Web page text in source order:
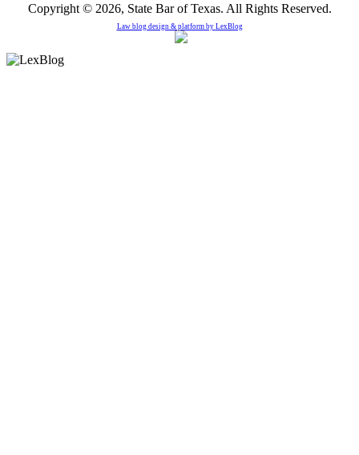
Copyright © 2026, State Bar of Texas. All Rights Reserved.
Law blog design & platform by LexBlog